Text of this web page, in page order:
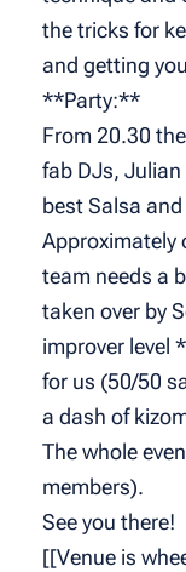
the tricks for
and getting
**Party:**
From 20.30
fab DJs,
best Salsa
Approximately
team needs a
taken over by
improver level
for us (50/50
a dash of
The whole
members).
See you there!
[[Venue is